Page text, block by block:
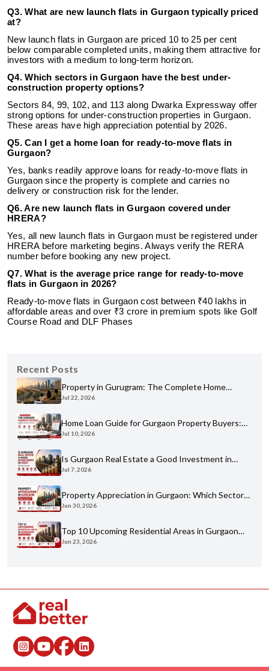
Q3. What are new launch flats in Gurgaon typically priced
at?
New launch flats in Gurgaon are priced 10 to 25 per cent
below comparable completed units, making them attractive for
investors with a medium to long-term horizon.
Q4. Which sectors in Gurgaon have the best under-
construction property options?
Sectors 84, 99, 102, and 113 along Dwarka Expressway offer
strong options for under-construction properties in Gurgaon.
These areas have high appreciation potential by 2026.
Q5. Can I get a home loan for ready-to-move flats in
Gurgaon?
Yes, banks readily approve loans for ready-to-move flats in
Gurgaon since the property is complete and carries no
delivery or construction risk for the lender.
Q6. Are new launch flats in Gurgaon covered under
HRERA?
Yes, all new launch flats in Gurgaon must be registered under
HRERA before marketing begins. Always verify the RERA
number before booking any new project.
Q7. What is the average price range for ready-to-move
flats in Gurgaon in 2026?
Ready-to-move flats in Gurgaon cost between ₹40 lakhs in
affordable areas and over ₹3 crore in premium spots like Golf
Course Road and DLF Phases
Recent Posts
Property in Gurugram: The Complete Home
Buyer's Guide for 2026
Jul 22, 2026
Home Loan Guide for Gurgaon Property Buyers:
Eligibility, Banks & Process
Jul 10, 2026
Is Gurgaon Real Estate a Good Investment in
2026? An Honest Analysis
Jul 7, 2026
Property Appreciation in Gurgaon: Which Sectors
Have Grown the Most?
Jun 30, 2026
Top 10 Upcoming Residential Areas in Gurgaon
You Shouldn't Miss
Jun 23, 2026